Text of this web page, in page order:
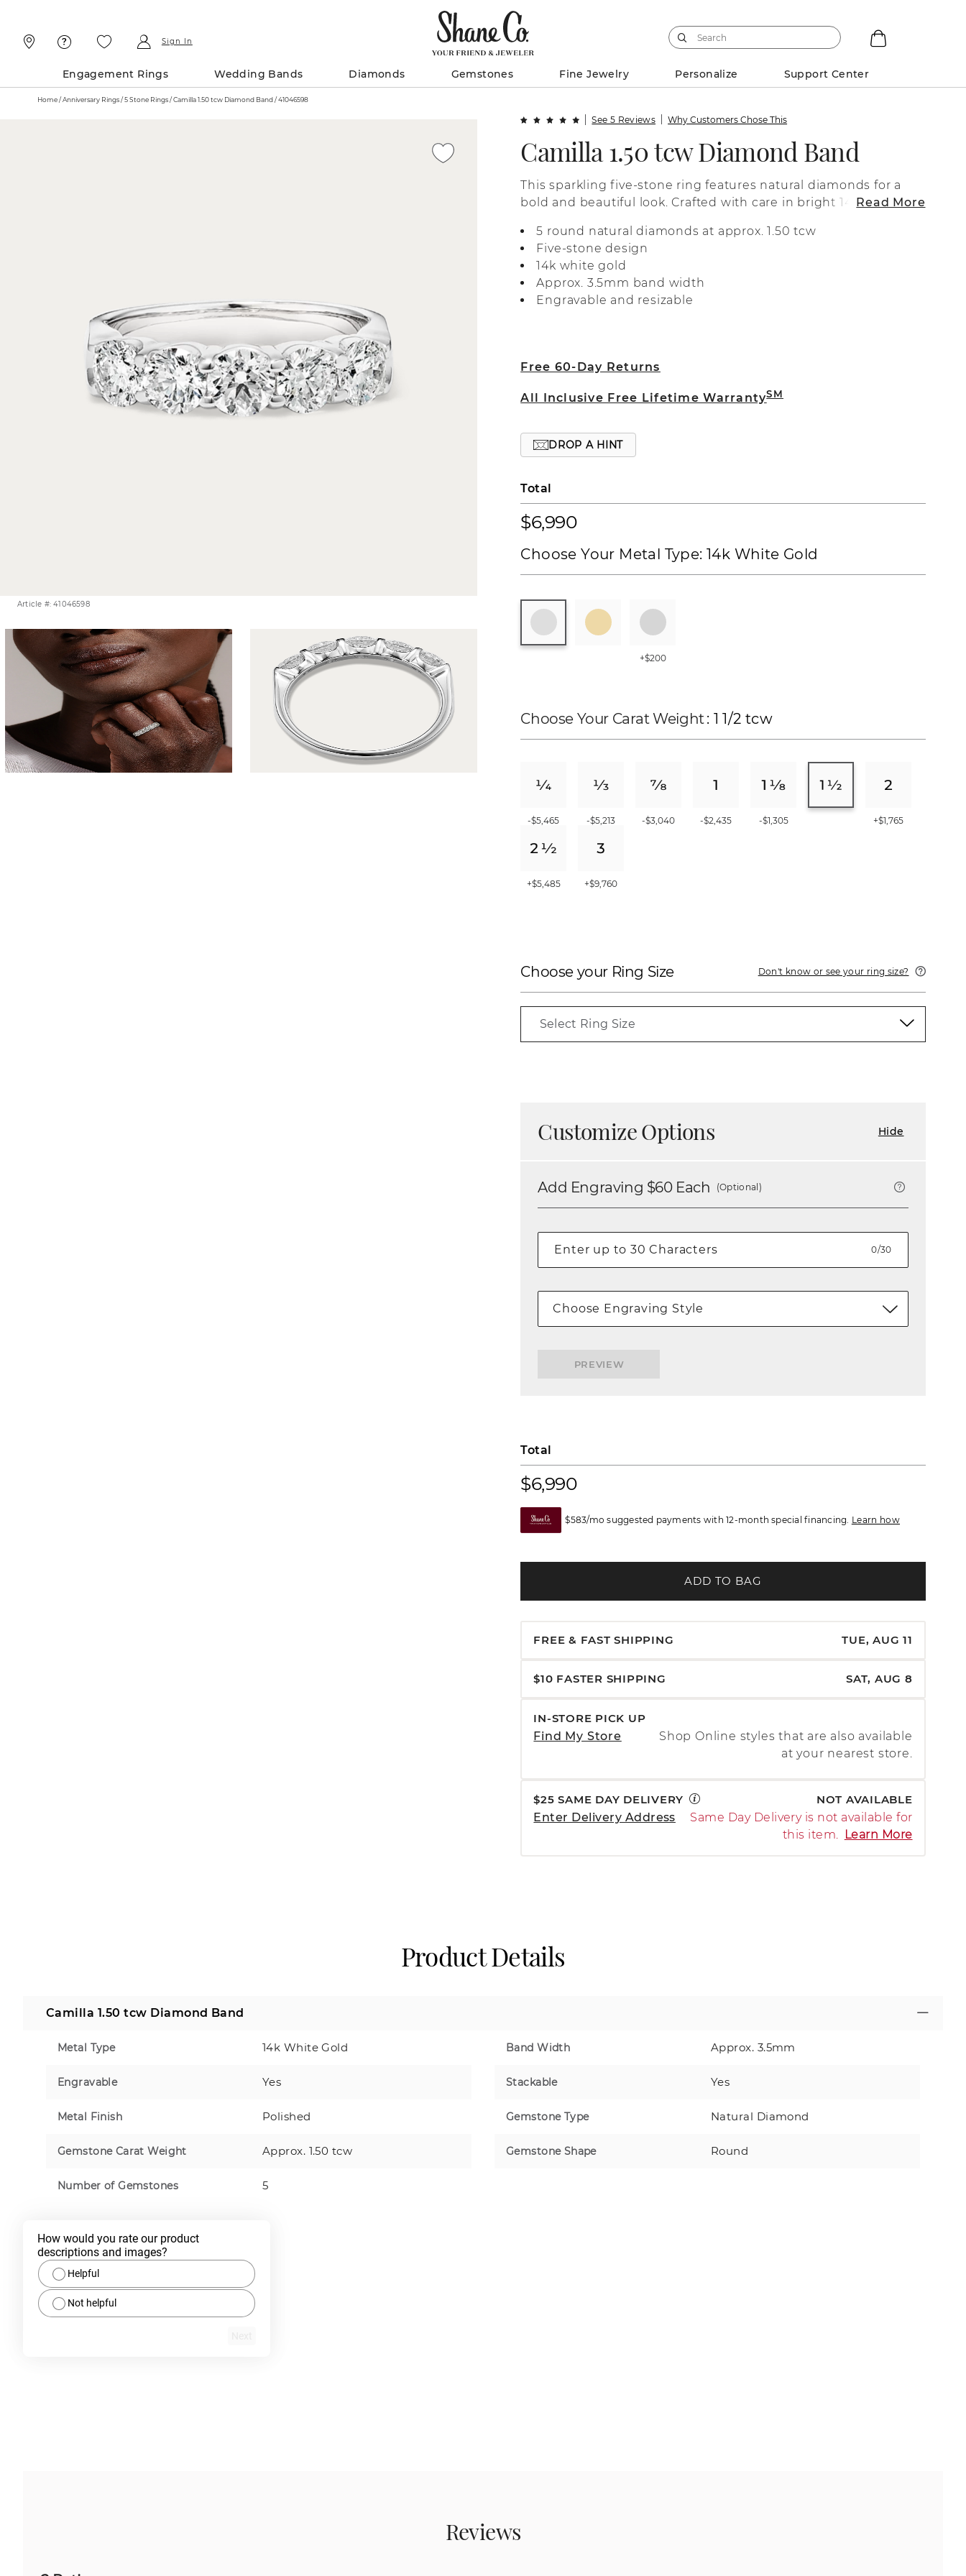
Sign In
Engagement Rings Wedding Bands Diamonds Gemstones Fine Jewelry Personalize Support Center
Home Anniversary Rings 5 Stone Rings Camilla 1.50 tcw Diamond Band / 41046598
Article #: 41046598
See 5 Reviews Why Customers Chose This
Camilla 1.50 tcw Diamond Band
This sparkling five-stone ring features natural diamonds for a
bold and beautiful look. Crafted with care in bright 14-karat
anniversary gift, or for everyday wear.
Read More
5 round natural diamonds at approx. 1.50 tcw
Five-stone design
14k white gold
Approx. 3.5mm band width
Engravable and resizable
Free 60-Day Returns
All Inclusive Free Lifetime WarrantySM
DROP A HINT
Total
$6,990
Choose Your Metal Type: 14k White Gold
+$200
Choose Your Carat Weight: 1 1/2 tcw
-$5,465 -$5,213 -$3,040 -$2,435 -$1,305 +$1,765
+$5,485 +$9,760
Choose your Ring Size Don't know or see your ring size?
Select Ring Size
Customize Options Hide
Add Engraving $60Each (Optional)
0/30
Choose Engraving Style
PREVIEW
Total
$6,990
$583/mo suggested payments with 12-month special financing. Learn how
ADD TO BAG
FREE & FAST SHIPPING TUE, AUG 11
$10 FASTER SHIPPING SAT, AUG 8
IN-STORE PICK UP
Find My Store
Shop Online styles that are also available
at your nearest store.
$25 SAME DAY DELIVERY
NOT AVAILABLE
Enter Delivery Address
Same Day Delivery is not available for
this item. Learn More
Product Details
Camilla 1.50 tcw Diamond Band
Metal Type 14k White Gold Band Width Approx. 3.5mm
Engravable Yes Stackable Yes
Metal Finish Polished Gemstone Type Natural Diamond
Gemstone Carat Weight Approx. 1.50 tcw Gemstone Shape Round
Number of Gemstones 5
How would you rate our product
descriptions and images?
Helpful
Not helpful
Reviews